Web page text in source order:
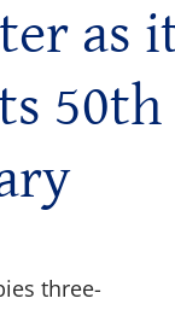
as
50th
three-